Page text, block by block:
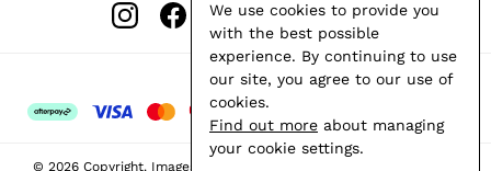
We use cookies to provide you
with the best possible
experience. By continuing to use
our site, you agree to our use of
cookies.
Find out more about managing
your cookie settings.
Belts
Hats, Gloves & Scarves
Socks & Tights
All Accessories
Holiday
Linen Collection
Workwear
Ways to pay
© 2026 Copyright. Images on this page are protected by copyright.